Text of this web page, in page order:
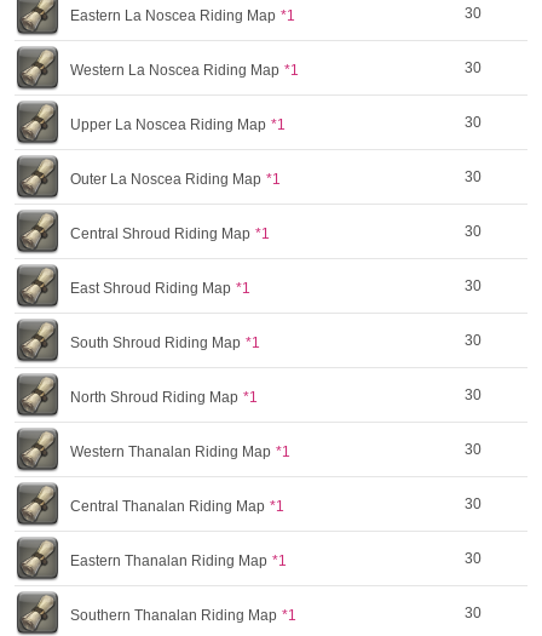
Eastern La Noscea Riding Map *1 30
Western La Noscea Riding Map *1 30
Upper La Noscea Riding Map *1 30
Outer La Noscea Riding Map *1 30
Central Shroud Riding Map *1 30
East Shroud Riding Map *1 30
South Shroud Riding Map *1 30
North Shroud Riding Map *1 30
Western Thanalan Riding Map *1 30
Central Thanalan Riding Map *1 30
Eastern Thanalan Riding Map *1 30
Southern Thanalan Riding Map *1 30